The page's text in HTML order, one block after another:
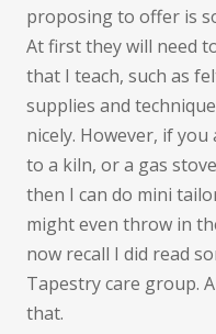
proposing to offer is
At first they will need
that I teach, such as
supplies and
nicely. However, if you
to a kiln, or a gas
then I can do mini
might even throw in
now recall I did read
Tapestry care group.
that.